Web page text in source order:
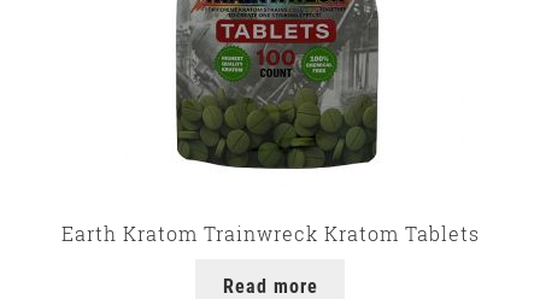
Earth Kratom Trainwreck Kratom Tablets
Read more